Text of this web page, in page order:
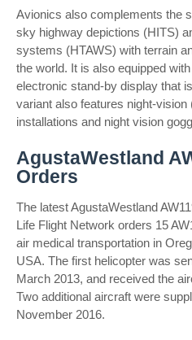
Avionics also complements the
sky highway depictions (HITS)
systems (HTAWS) with terrain
the world. It is also equipped
electronic stand-by display that
variant also features night-
installations and night vision
AgustaWestland
Orders
The latest AgustaWestland
Life Flight Network orders 15
air medical transportation in
USA. The first helicopter was
March 2013, and received the
Two additional aircraft were
November 2016.